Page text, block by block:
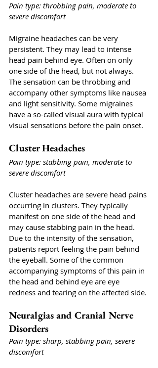
Pain type: throbbing pain, moderate to
severe discomfort
Migraine headaches can be very
persistent. They may lead to intense
head pain behind eye. Often on only
one side of the head, but not always.
The sensation can be throbbing and
accompany other symptoms like nausea
and light sensitivity. Some migraines
have a so-called visual aura with typical
visual sensations before the pain onset.
Cluster Headaches
Pain type: stabbing pain, moderate to
severe discomfort
Cluster headaches are severe head pains
occurring in clusters. They typically
manifest on one side of the head and
may cause stabbing pain in the head.
Due to the intensity of the sensation,
patients report feeling the pain behind
the eyeball. Some of the common
accompanying symptoms of this pain in
the head and behind eye are eye
redness and tearing on the affected side.
Neuralgias and Cranial Nerve
Disorders
Pain type: sharp, stabbing pain, severe
discomfort